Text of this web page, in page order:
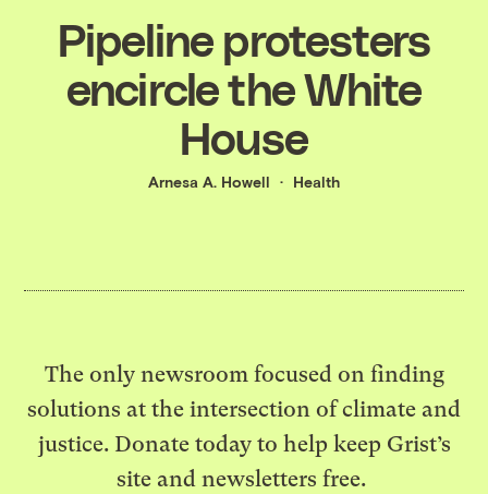
Pipeline protesters
encircle the White
House
Arnesa A. Howell Health
The only newsroom focused on finding
solutions at the intersection of climate and
justice. Donate today to help keep Grist’s
site and newsletters free.